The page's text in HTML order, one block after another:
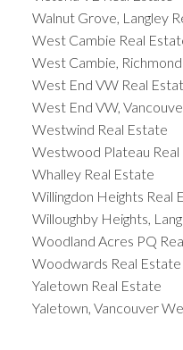
Walnut Grove, Langley
West Cambie Real
West Cambie,
West End VW Real
West End VW,
Westwind Real Estate
Westwood Plateau Real
Whalley Real Estate
Willingdon Heights Real
Willoughby Heights,
Woodland Acres PQ
Woodwards Real Estate
Yaletown Real Estate
Yaletown, Vancouver